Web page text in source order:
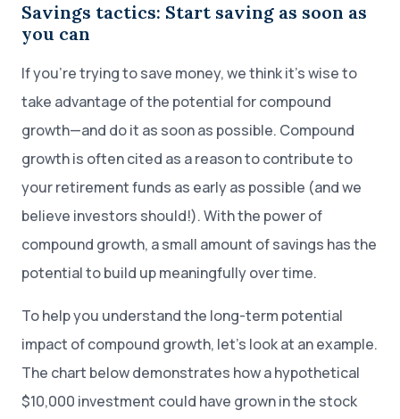
Savings tactics: Start saving as soon as
you can
If you’re trying to save money, we think it’s wise to
take advantage of the potential for compound
growth—and do it as soon as possible. Compound
growth is often cited as a reason to contribute to
your retirement funds as early as possible (and we
believe investors should!). With the power of
compound growth, a small amount of savings has the
potential to build up meaningfully over time.
To help you understand the long-term potential
impact of compound growth, let’s look at an example.
The chart below demonstrates how a hypothetical
$10,000 investment could have grown in the stock